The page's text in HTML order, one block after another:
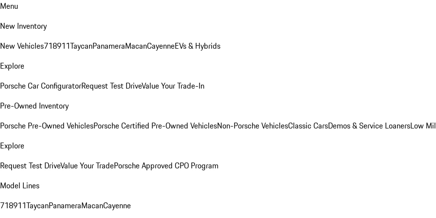
Menu
New Inventory
New Vehicles718911TaycanPanameraMacanCayenneEVs & Hybrids
Explore
Porsche Car ConfiguratorRequest Test DriveValue Your Trade-In
Pre-Owned Inventory
Porsche Pre-Owned VehiclesPorsche Certified Pre-Owned VehiclesNon-Porsche VehiclesClassic CarsDemos & Service LoanersLow
Explore
Request Test DriveValue Your TradePorsche Approved CPO Program
Model Lines
718911TaycanPanameraMacanCayenne